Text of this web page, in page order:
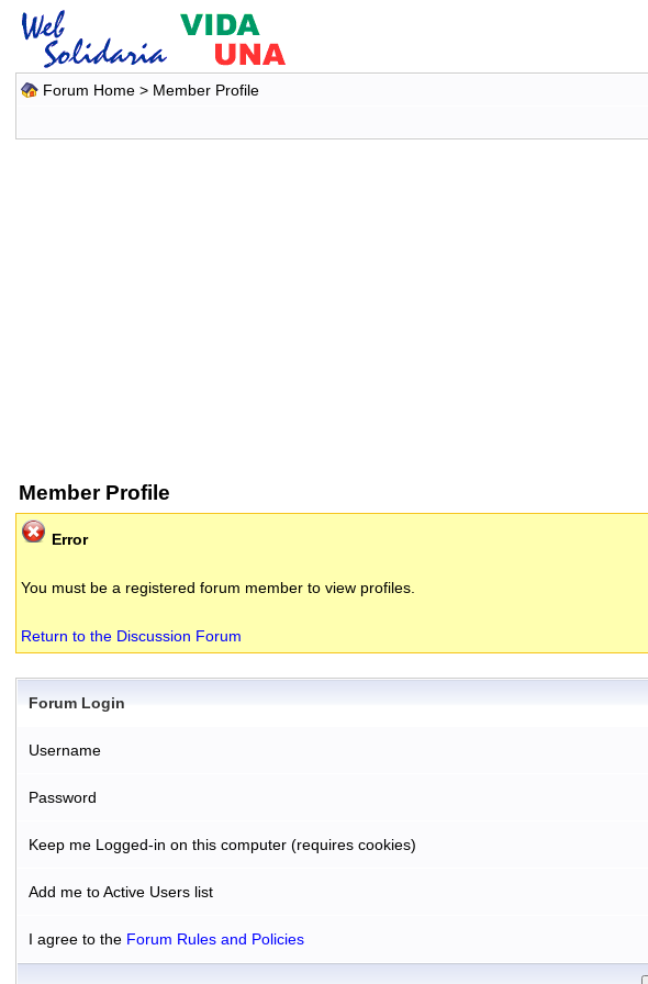
Forum Home> Member Profile
Member Profile
Error
You must be a registered forum member to view profiles.
Return to the Discussion Forum
Forum Login
Username
Password
Keep me Logged-in on this computer (requires cookies)
Add me to Active Users list
I agree to the Forum Rules and Policies